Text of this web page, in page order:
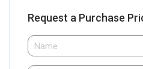
Request a Purchase